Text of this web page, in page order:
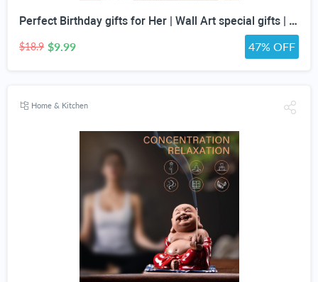
Perfect Birthday gifts for Her | Wall Art special gifts | Vintage Art Set | Antique Art Set | Vintage Women Art | DIGITAL PRINT | Set of 5
$18.9 $9.99 47% OFF
Home & Kitchen